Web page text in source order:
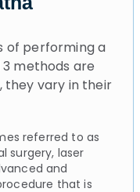
of performing a
methods are
they vary in their
referred to as
surgery, laser
and
that is